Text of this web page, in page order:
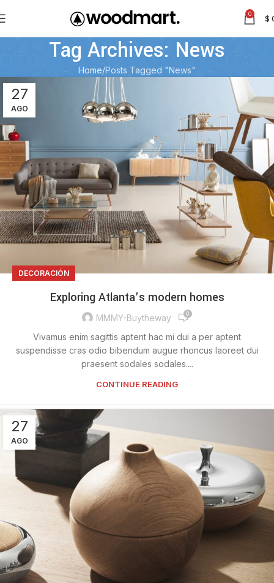
0 $
Tag Archives: News
Home Posts Tagged "News"
27
AGO
DECORACIÓN
Exploring Atlanta’s modern homes
MMMY-Buytheway 0
Vivamus enim sagittis aptent hac mi dui a per aptent
suspendisse cras odio bibendum augue rhoncus laoreet dui
praesent sodales sodales....
CONTINUE READING
27
AGO